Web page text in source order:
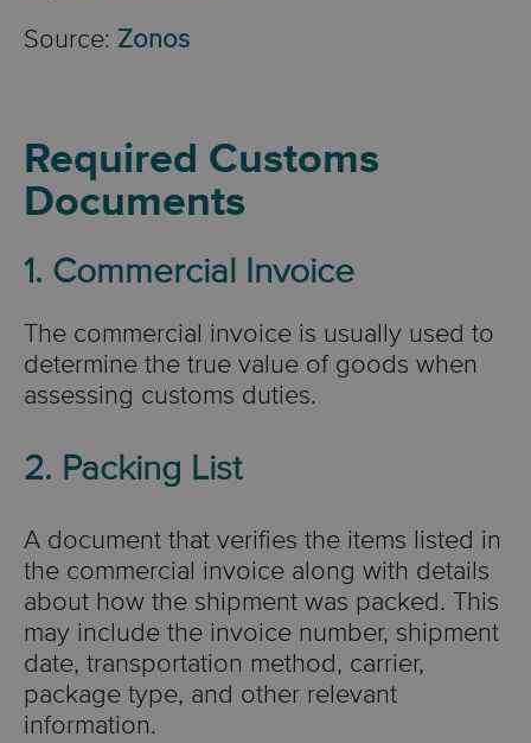
Source: Zonos
Required Customs
Documents
1. Commercial Invoice
The commercial invoice is usually used to
determine the true value of goods when
assessing customs duties.
2. Packing List
A document that verifies the items listed in
the commercial invoice along with details
about how the shipment was packed. This
may include the invoice number, shipment
date, transportation method, carrier,
package type, and other relevant
information.